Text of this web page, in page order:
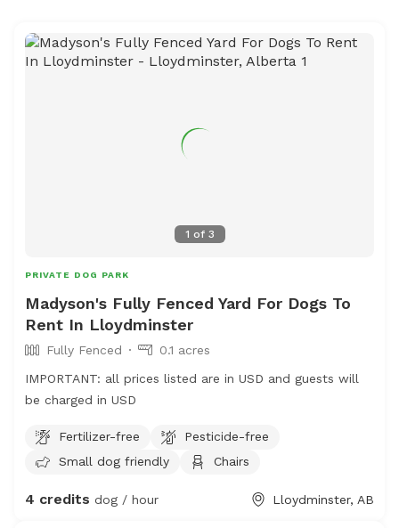
1 of 3
PRIVATE DOG PARK
Madyson's Fully Fenced Yard For Dogs To
Rent In Lloydminster
Fully Fenced
0.1 acres
IMPORTANT: all prices listed are in USD and guests will
be charged in USD
Fertilizer-free
Pesticide-free
Small dog friendly
Chairs
4 credits dog / hour Lloydminster, AB